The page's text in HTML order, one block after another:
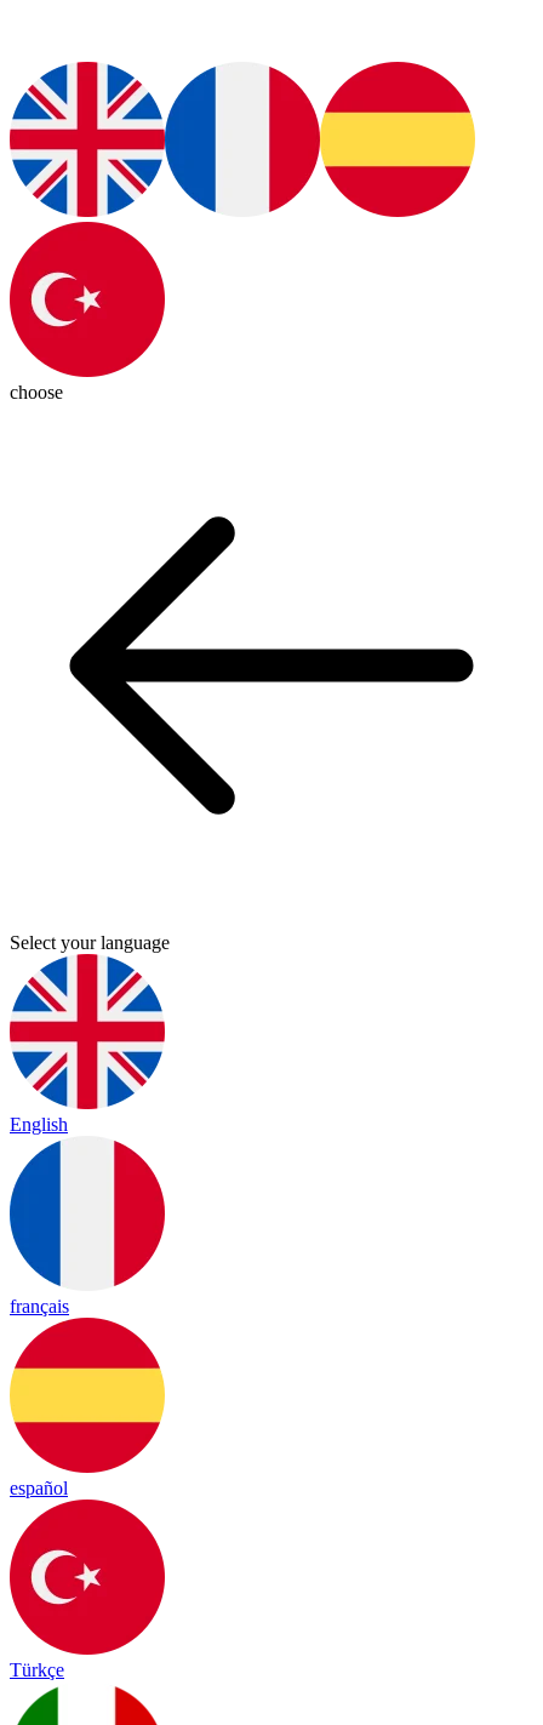
choose
Select your language
English
français
español
Türkçe